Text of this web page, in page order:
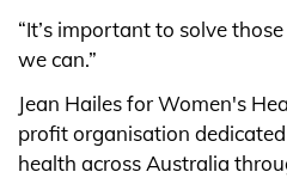
“It’s important to solve
we can.”
Jean Hailes for Women's
profit organisation
health across Australia